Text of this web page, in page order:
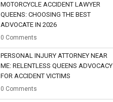
MOTORCYCLE ACCIDENT LAWYER
QUEENS: CHOOSING THE BEST
ADVOCATE IN 2026
0 Comments
PERSONAL INJURY ATTORNEY NEAR
ME: RELENTLESS QUEENS ADVOCACY
FOR ACCIDENT VICTIMS
0 Comments